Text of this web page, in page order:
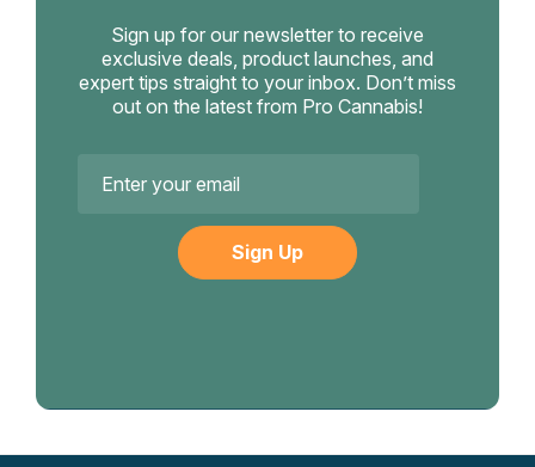
Sign up for our newsletter to receive
exclusive deals, product launches, and
expert tips straight to your inbox. Don’t miss
out on the latest from Pro Cannabis!
Address